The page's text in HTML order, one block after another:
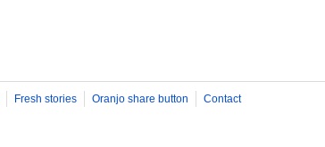
Fresh stories Oranjo share button
Contact